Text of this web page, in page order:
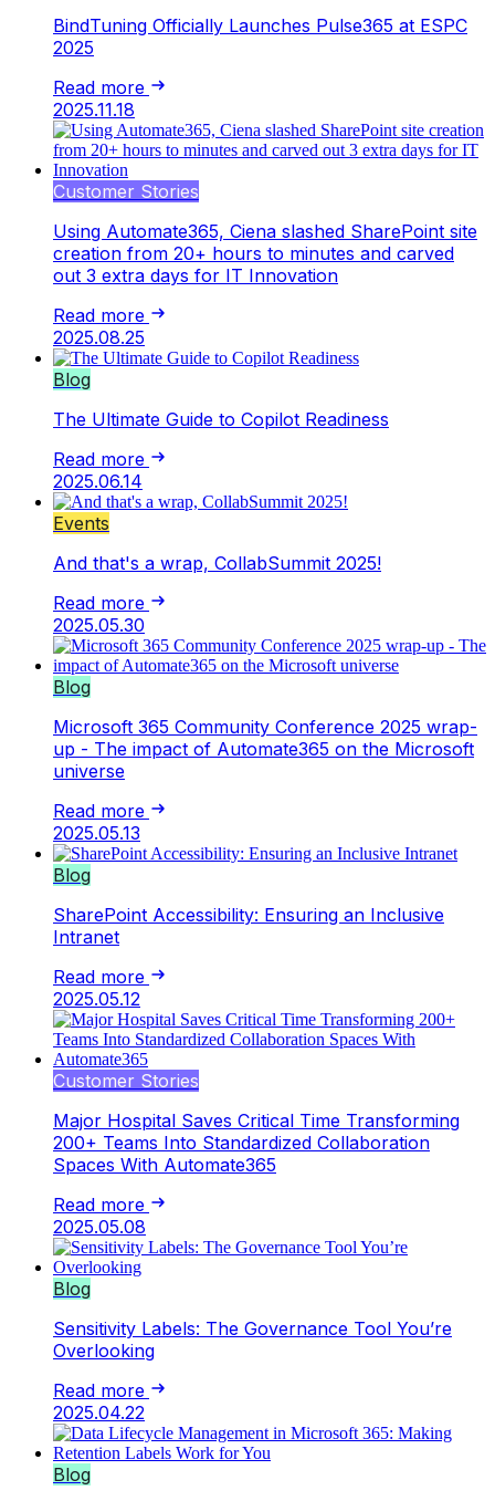
BindTuning Officially Launches Pulse365 at ESPC
2025
Read more
2025.11.18
Customer Stories
Using Automate365, Ciena slashed SharePoint site
creation from 20+ hours to minutes and carved
out 3 extra days for IT Innovation
Read more
2025.08.25
Blog
The Ultimate Guide to Copilot Readiness
Read more
2025.06.14
Events
And that's a wrap, CollabSummit 2025!
Read more
2025.05.30
Blog
Microsoft 365 Community Conference 2025 wrap-
up - The impact of Automate365 on the Microsoft
universe
Read more
2025.05.13
Blog
SharePoint Accessibility: Ensuring an Inclusive
Intranet
Read more
2025.05.12
Customer Stories
Major Hospital Saves Critical Time Transforming
200+ Teams Into Standardized Collaboration
Spaces With Automate365
Read more
2025.05.08
Blog
Sensitivity Labels: The Governance Tool You’re
Overlooking
Read more
2025.04.22
Blog